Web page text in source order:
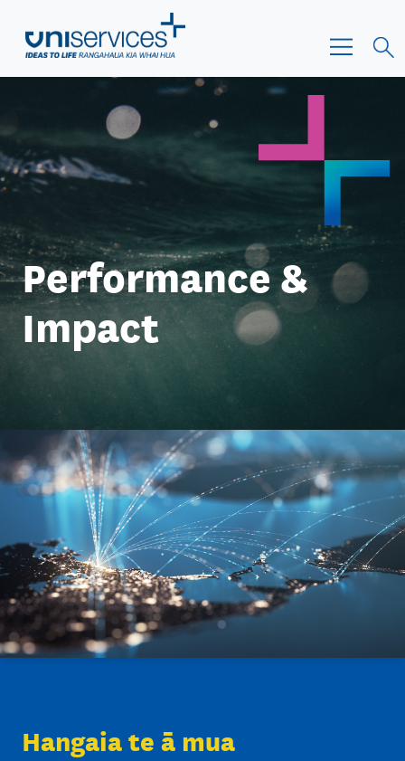
Performance &
Impact
Hangaia te ā mua
35
patents licensed in 2024